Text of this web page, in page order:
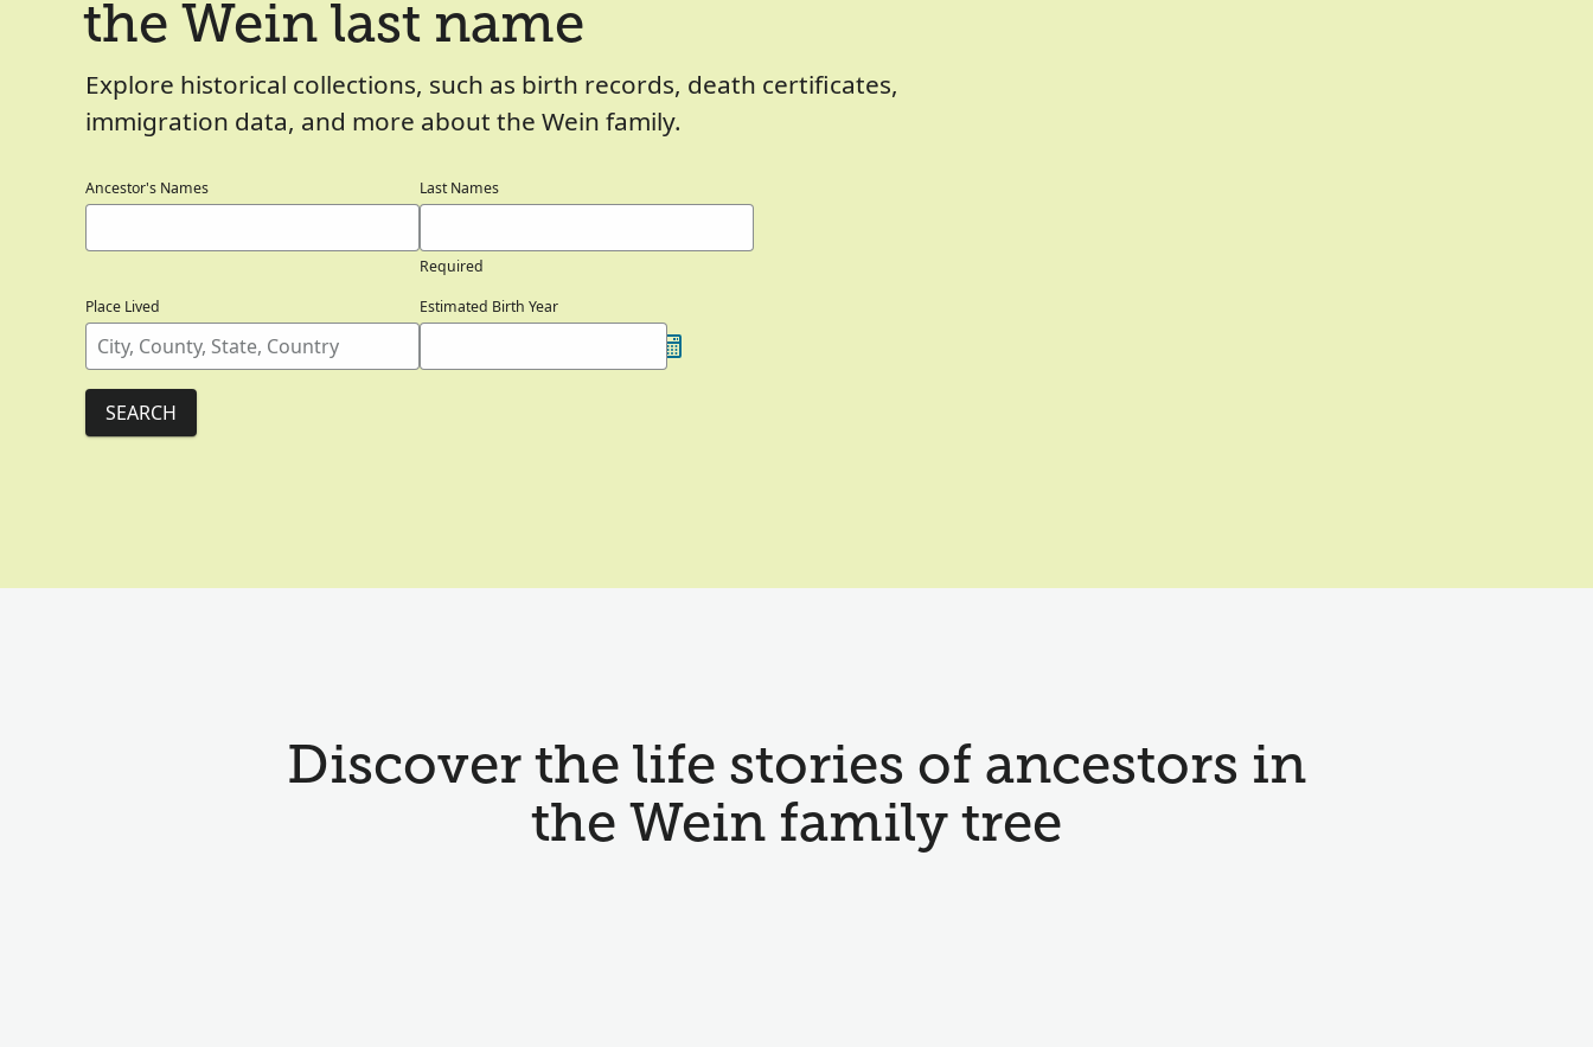
the Wein last name
Explore historical collections, such as birth records, death certificates,
immigration data, and more about the Wein family.
Ancestor's Names Last Names
Required
Place Lived
Estimated Birth Year
SEARCH
Discover the life stories of ancestors in
the Wein family tree